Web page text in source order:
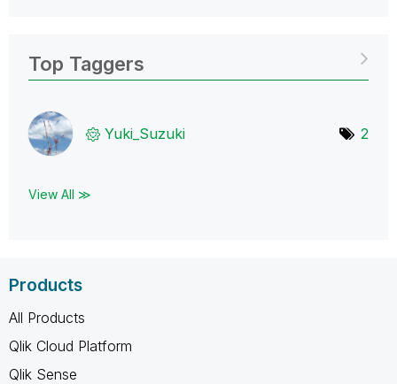
Top Taggers
Yuki_Suzuki 2
View All ≫
Products
All Products
Qlik Cloud Platform
Qlik Sense